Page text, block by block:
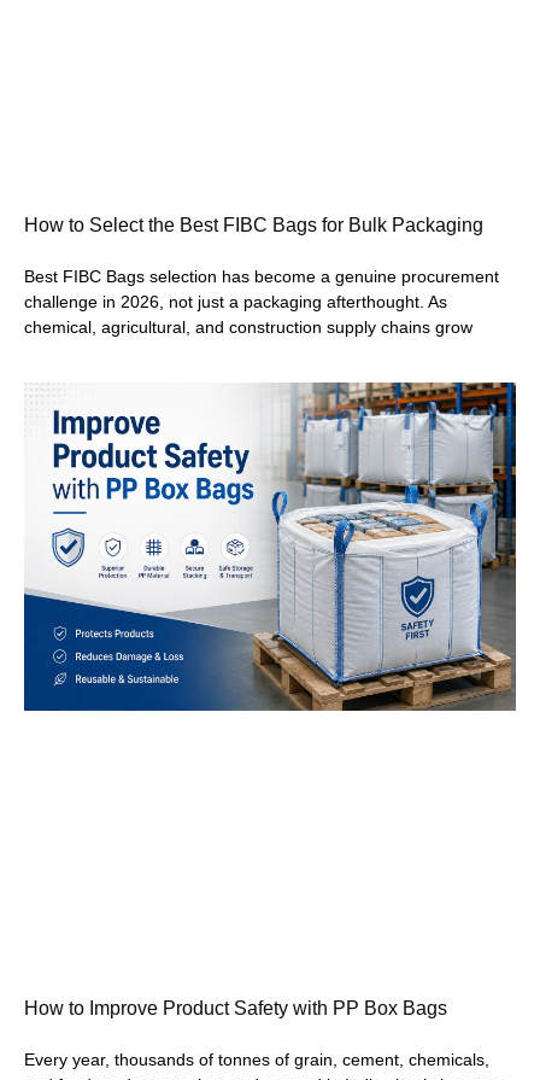
How to Select the Best FIBC Bags for Bulk Packaging
Best FIBC Bags selection has become a genuine procurement
challenge in 2026, not just a packaging afterthought. As
chemical, agricultural, and construction supply chains grow
How to Improve Product Safety with PP Box Bags
Every year, thousands of tonnes of grain, cement, chemicals,